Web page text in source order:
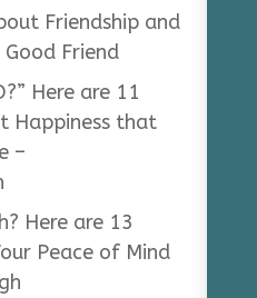
Friendship and
Friend
Here are 11
Happiness that
–
Here are 13
Peace of Mind